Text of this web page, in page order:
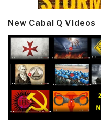
New Cabal Q Videos